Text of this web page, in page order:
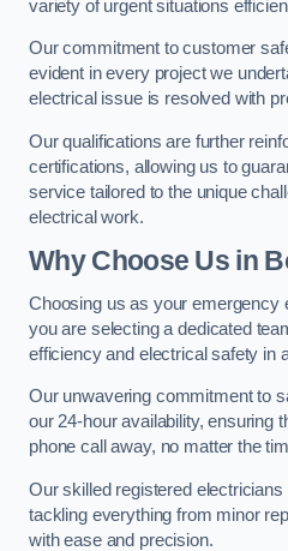
variety of urgent situations
Our commitment to customer
evident in every project we
electrical issue is resolved with
Our qualifications are further
certifications, allowing us to
service tailored to the unique
electrical work.
Why Choose Us in
Choosing us as your emergency
you are selecting a dedicated
efficiency and electrical safety in
Our unwavering commitment to
our 24-hour availability, ensuring
phone call away, no matter the
Our skilled registered
tackling everything from minor
with ease and precision.